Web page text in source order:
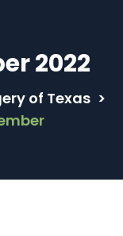
2022
of Texas >